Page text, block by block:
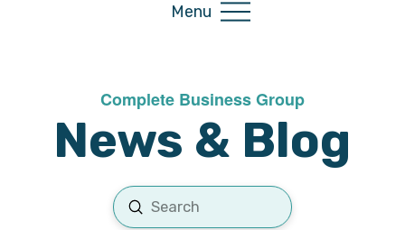
Menu
Complete Business Group
News & Blog
Search
Submit